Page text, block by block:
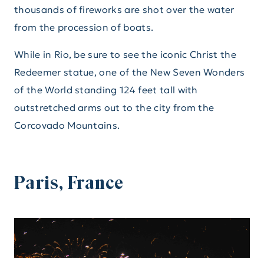
thousands of fireworks are shot over the water
from the procession of boats.
While in Rio, be sure to see the iconic Christ the
Redeemer statue, one of the New Seven Wonders
of the World standing 124 feet tall with
outstretched arms out to the city from the
Corcovado Mountains.
Paris, France